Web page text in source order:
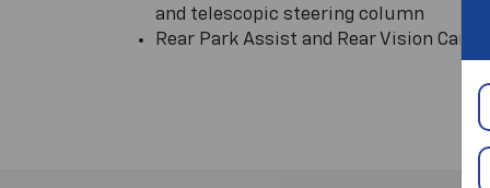
and telescopic steering column
Rear Park Assist and Rear Vision